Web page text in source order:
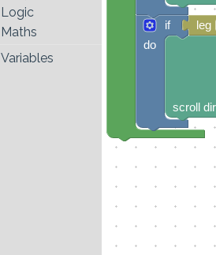
leg
scroll
if
do
Logic
Maths
Variables